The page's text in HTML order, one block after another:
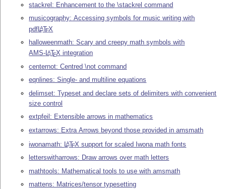
stackrel: Enhancement to the \stackrel command
musicography: Accessing symbols for music writing with
pdfLATEX
halloweenmath: Scary and creepy math symbols with
AMS-LATEX integration
centernot: Centred \not command
eqnlines: Single- and multiline equations
delimset: Typeset and declare sets of delimiters with convenient
size control
extpfeil: Extensible arrows in mathematics
extarrows: Extra Arrows beyond those provided in amsmath
iwonamath: LATEX support for scaled Iwona math fonts
letterswitharrows: Draw arrows over math letters
mathtools: Mathematical tools to use with amsmath
mattens: Matrices/tensor typesetting